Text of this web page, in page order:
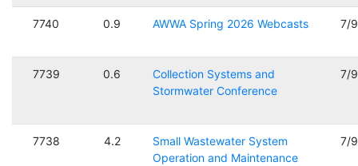
7740 0.9 AWWA Spring 2026 Webcasts 7/
7739 0.6
Collection Systems and
Stormwater Conference
7/
7738 4.2
Small Wastewater System
Operation and Maintenance
7/